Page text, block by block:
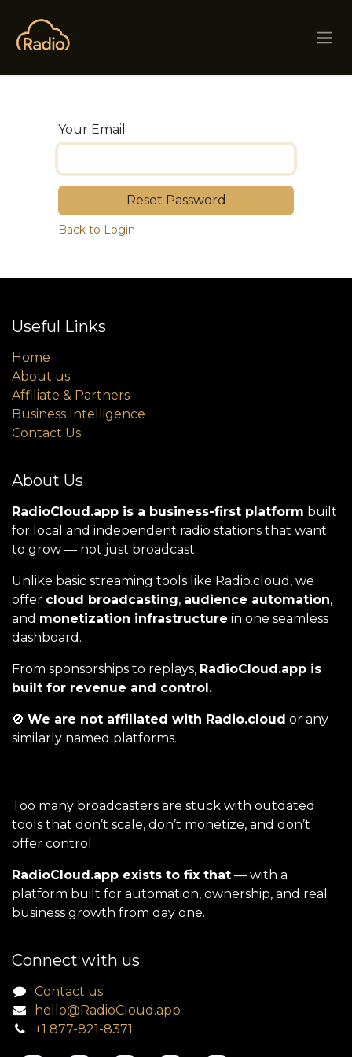
Your Email
Reset Password
Back to Login
Useful Links
Home
About us
Affiliate & Partners
Business Intelligence
Contact Us
About Us
RadioCloud.app is a business-first platform built
for local and independent radio stations that want
to grow — not just broadcast.
Unlike basic streaming tools like Radio.cloud, we
offer cloud broadcasting, audience automation,
and monetization infrastructure in one seamless
dashboard.
From sponsorships to replays, RadioCloud.app is
built for revenue and control.
🚫 We are not affiliated with Radio.cloud or any
similarly named platforms.
Too many broadcasters are stuck with outdated
tools that don’t scale, don’t monetize, and don’t
offer control.
RadioCloud.app exists to fix that — with a
platform built for automation, ownership, and real
business growth from day one.
Connect with us
Contact us
hello@RadioCloud.app
+1 877-821-8371